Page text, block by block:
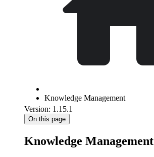
Knowledge Management
Version: 1.15.1
On this page
Knowledge Management